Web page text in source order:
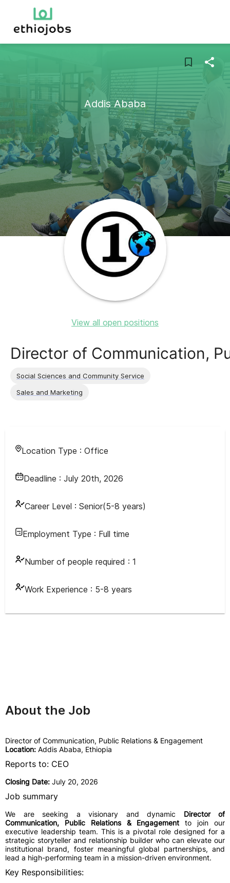
Addis Ababa
View all open positions
Director of Communication,
Social Sciences and Community Service
Sales and Marketing
Location Type : Office
Deadline : July 20th, 2026
Career Level : Senior(5-8 years)
Employment Type : Full time
Number of people required : 1
Work Experience : 5-8 years
About the Job
Director of Communication, Public Relations & Engagement
Location: Addis Ababa, Ethiopia
Reports to: CEO
Closing Date: July 20, 2026
Job summary
We are seeking a visionary and dynamic Director of
Communication, Public Relations & Engagementto join our
executive leadership team. This is a pivotal role designed for a
strategic storyteller and relationship builder who can elevate our
institutional brand, foster meaningful global partnerships, and
lead a high-performing team in a mission-driven environment.
Key Responsibilities: